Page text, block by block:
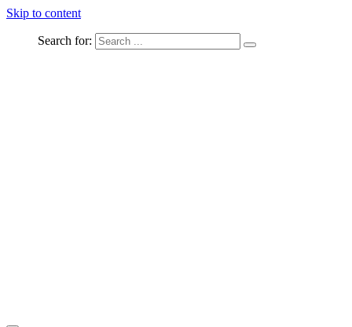
Skip to content
Search for: